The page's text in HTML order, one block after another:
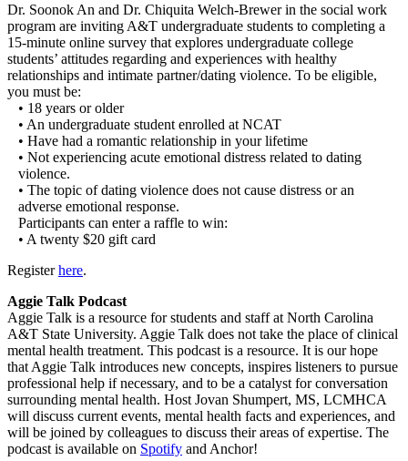
Dr. Soonok An and Dr. Chiquita Welch-Brewer in the social work
program are inviting A&T undergraduate students to completing a
15-minute online survey that explores undergraduate college
students’ attitudes regarding and experiences with healthy
relationships and intimate partner/dating violence. To be eligible,
you must be:
• 18 years or older
• An undergraduate student enrolled at NCAT
• Have had a romantic relationship in your lifetime
• Not experiencing acute emotional distress related to dating
violence.
• The topic of dating violence does not cause distress or an
adverse emotional response.
Participants can enter a raffle to win:
• A twenty $20 gift card
Registerhere.
Aggie Talk Podcast
Aggie Talk is a resource for students and staff at North Carolina
A&T State University. Aggie Talk does not take the place of clinical
mental health treatment. This podcast is a resource. It is our hope
that Aggie Talk introduces new concepts, inspires listeners to pursue
professional help if necessary, and to be a catalyst for conversation
surrounding mental health. Host Jovan Shumpert, MS, LCMHCA
will discuss current events, mental health facts and experiences, and
will be joined by colleagues to discuss their areas of expertise. The
podcast is available on Spotify and Anchor!